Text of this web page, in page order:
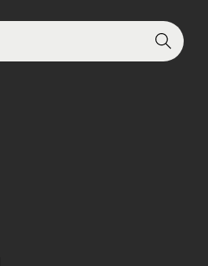
Search